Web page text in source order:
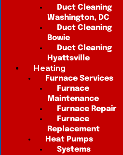
Duct Cleaning
Washington, DC
Duct Cleaning
Bowie
Duct Cleaning
Hyattsville
Heating
Furnace Services
Furnace
Maintenance
Furnace Repair
Furnace
Replacement
Heat Pumps
Systems